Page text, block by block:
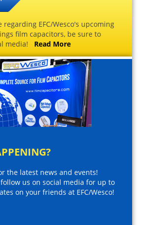
regarding EFC/Wesco's upcoming
film capacitors, be sure to
media! Read More
the latest news and events!
us on social media for up to
on your friends at EFC/Wesco!